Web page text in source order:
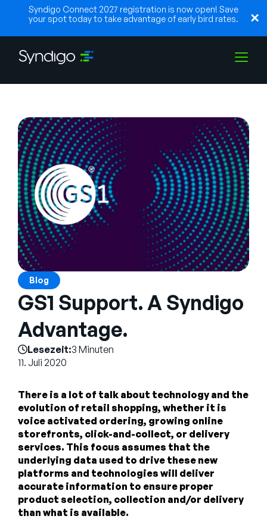
Syndigo Connect 2027 registration is now open! Save
your spot today to take advantage of early bird rates.
Branchen
Partner
Ressourcen
Unternehmen
Vertrieb kontaktieren
English
Blog
GS1 Support. A Syndigo
Advantage.
Lesezeit:3 Minuten
11. Juli 2020
There is a lot of talk about technology and the
evolution of retail shopping, whether it is
voice activated ordering, growing online
storefronts, click-and-collect, or delivery
services. This focus assumes that the
underlying data used to drive these new
platforms and technologies will deliver
accurate information to ensure proper
product selection, collection and/or delivery
than what is available.